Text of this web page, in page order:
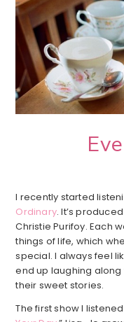
I recently started
Ordinary. It’s
Christie Purifoy. Each
things of life, which
special. I always feel
end up laughing
their sweet stories.
The first show I